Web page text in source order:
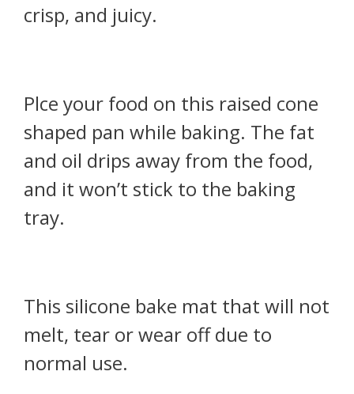
crisp, and juicy.
Plce your food on this raised cone
shaped pan while baking. The fat
and oil drips away from the food,
and it won’t stick to the baking
tray.
This silicone bake mat that will not
melt, tear or wear off due to
normal use.